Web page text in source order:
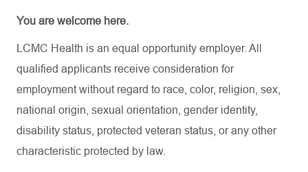
You are welcome here.
LCMC Health is an equal opportunity employer. All
qualified applicants receive consideration for
employment without regard to race, color, religion, sex,
national origin, sexual orientation, gender identity,
disability status, protected veteran status, or any other
characteristic protected by law.